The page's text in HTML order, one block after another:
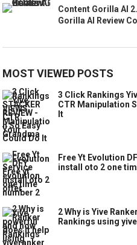
Content Gorilla AI
Gorilla AI Review
MOST VIEWED POSTS
3 Click Rankings
CTR Manipulation
It
Free Yt Evolution
install oto 2 one
2 Why is Yive
Rankings using